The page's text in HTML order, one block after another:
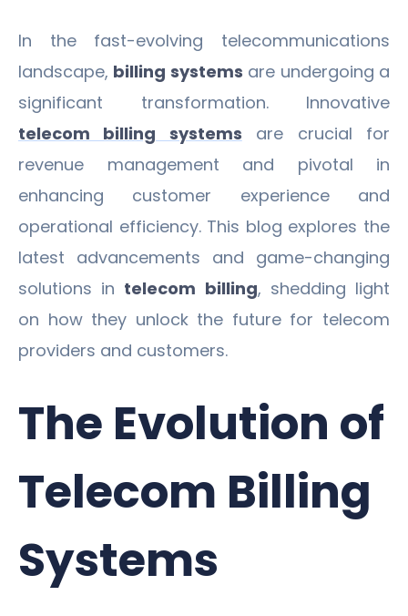
In the fast-evolving telecommunications
landscape, billing systems are undergoing a
significant transformation. Innovative
telecom billing systems are crucial for
revenue management and pivotal in
enhancing customer experience and
operational efficiency. This blog explores the
latest advancements and game-changing
solutions in telecom billing, shedding light
on how they unlock the future for telecom
providers and customers.
The Evolution of
Telecom Billing
Systems